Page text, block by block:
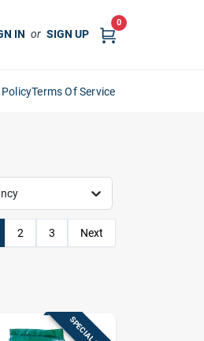
IN or SIGN UP
0
Terms Of Service
2 3 Next